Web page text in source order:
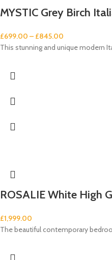
MYSTIC Grey Birch
£699.00 – £845.00
This stunning and unique modern
ROSALIE White High
£1,999.00
The beautiful contemporary